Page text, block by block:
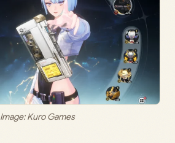
Image: Kuro Games